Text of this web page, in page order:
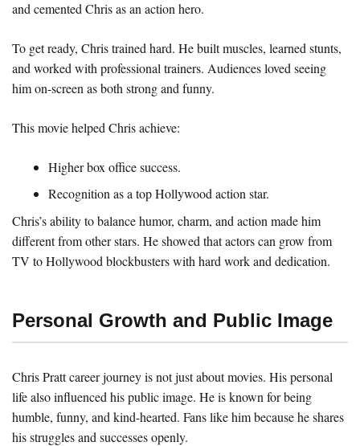
and cemented Chris as an action hero.
To get ready, Chris trained hard. He built muscles, learned stunts,
and worked with professional trainers. Audiences loved seeing
him on-screen as both strong and funny.
This movie helped Chris achieve:
Higher box office success.
Recognition as a top Hollywood action star.
Chris’s ability to balance humor, charm, and action made him
different from other stars. He showed that actors can grow from
TV to Hollywood blockbusters with hard work and dedication.
Personal Growth and Public Image
Chris Pratt career journey is not just about movies. His personal
life also influenced his public image. He is known for being
humble, funny, and kind-hearted. Fans like him because he shares
his struggles and successes openly.